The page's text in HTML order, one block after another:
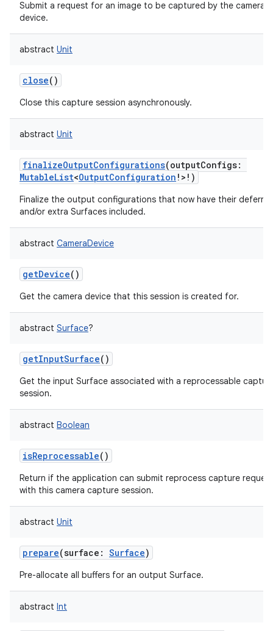
Submit a request for an image to be captured by the camera
device.
abstract Unit
close()
Close this capture session asynchronously.
abstract Unit
finalizeOutputConfigurations(outputConfigs:
MutableList<OutputConfiguration ! > ! )
Finalize the output configurations that now have their
and/or extra Surfaces included.
abstract CameraDevice
getDevice()
Get the camera device that this session is created for.
abstract Surface?
getInputSurface()
Get the input Surface associated with a reprocessable
session.
abstract Boolean
isReprocessable()
Return if the application can submit reprocess capture
with this camera capture session.
abstract Unit
prepare(surface : Surface)
Pre-allocate all buffers for an output Surface.
abstract Int